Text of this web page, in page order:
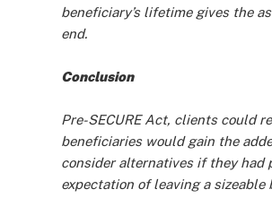
beneficiary’s lifetime gives the
end.
Conclusion
Pre-SECURE Act, clients could
beneficiaries would gain the
consider alternatives if they
expectation of leaving a sizeable